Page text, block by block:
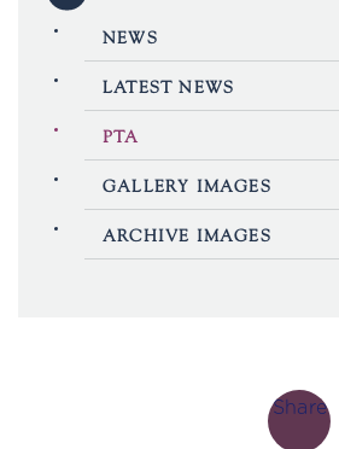
NEWS
LATEST NEWS
PTA
GALLERY IMAGES
ARCHIVE IMAGES
Share